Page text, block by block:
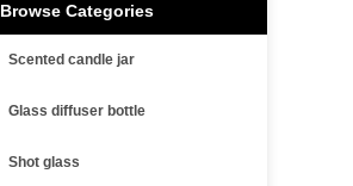
Browse Categories
Scented candle jar
Glass diffuser bottle
Shot glass